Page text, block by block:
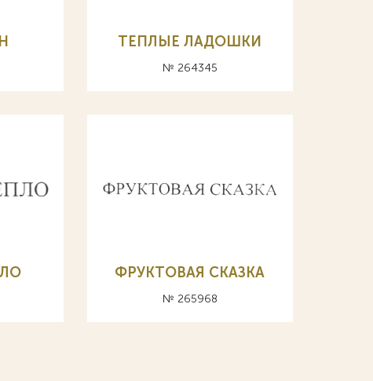
ТЕПЛЫЕ ЛАДОШКИ
№ 264345
ФРУКТОВАЯ СКАЗКА
№ 265968